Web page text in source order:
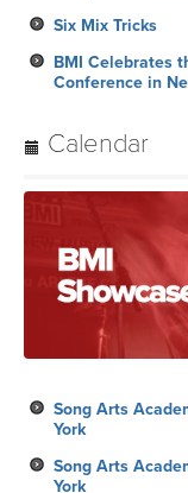
Six Mix Tricks
BMI Celebrates
Conference in
Calendar
Song Arts
York
Song Arts
York